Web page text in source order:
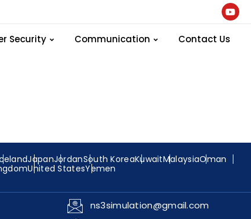
Security Communication Contact Us
JapanJordanSouth KoreaKuwaitMalaysiaOman
United StatesYemen
ns3simulation@gmail.com